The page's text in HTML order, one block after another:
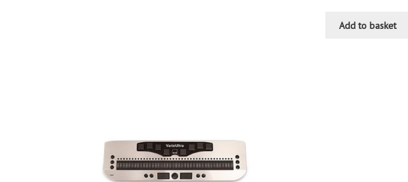
Add to basket